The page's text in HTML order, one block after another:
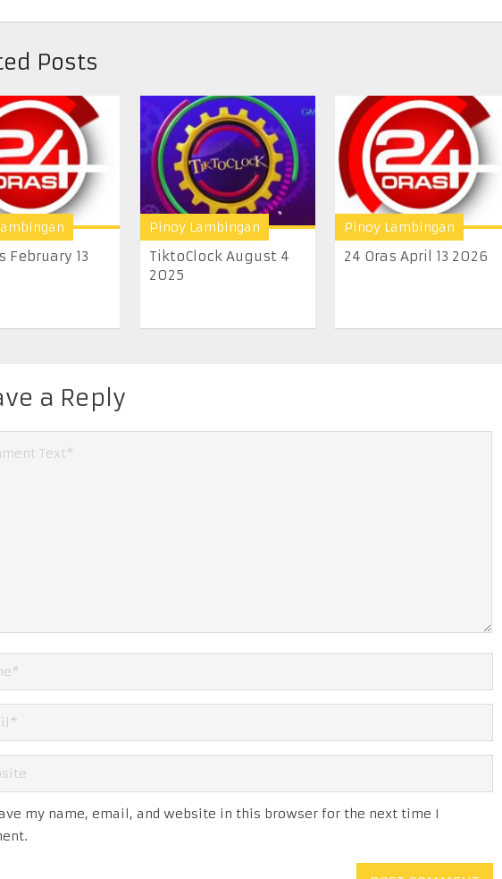
Posts
February 13
Pinoy Lambingan
TiktoClock August 4
2025
Pinoy Lambingan
24 Oras April 13 2026
a Reply
my name, email, and website in this browser for the next time I